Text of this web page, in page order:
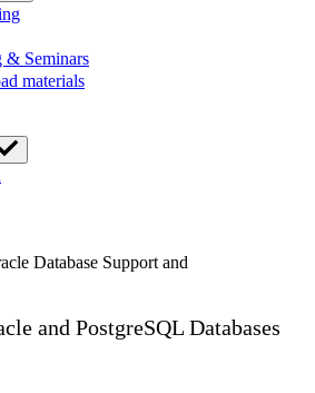
& Seminars
materials
and PostgreSQL Databases